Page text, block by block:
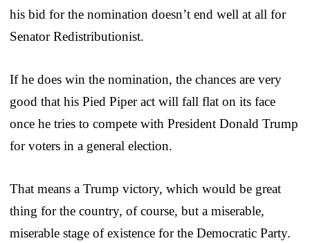
his bid for the nomination doesn’t end well at all for
Senator Redistributionist.
If he does win the nomination, the chances are very
good that his Pied Piper act will fall flat on its face
once he tries to compete with President Donald Trump
for voters in a general election.
That means a Trump victory, which would be great
thing for the country, of course, but a miserable,
miserable stage of existence for the Democratic Party.